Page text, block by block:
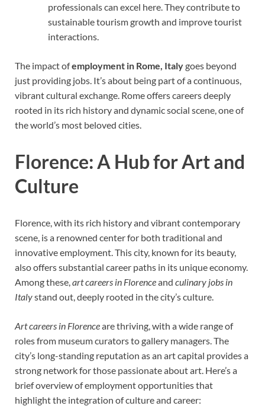
professionals can excel here. They contribute to
sustainable tourism growth and improve tourist
interactions.
The impact ofemployment in Rome, Italygoes beyond
just providing jobs. It’s about being part of a continuous,
vibrant cultural exchange. Rome offers careers deeply
rooted in its rich history and dynamic social scene, one of
the world’s most beloved cities.
Florence: A Hub for Art and
Culture
Florence, with its rich history and vibrant contemporary
scene, is a renowned center for both traditional and
innovative employment. This city, known for its beauty,
also offers substantial career paths in its unique economy.
Among these, art careers in Florenceand culinary jobs in
Italystand out, deeply rooted in the city’s culture.
Art careers in Florenceare thriving, with a wide range of
roles from museum curators to gallery managers. The
city’s long-standing reputation as an art capital provides a
strong network for those passionate about art. Here’s a
brief overview of employment opportunities that
highlight the integration of culture and career: